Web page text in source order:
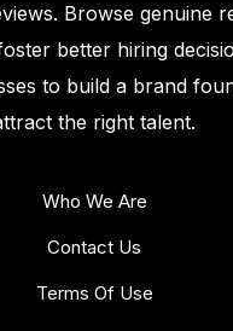
Browse genuine
better hiring
to build a brand
the right talent.
Who We Are
Contact Us
Terms Of Use